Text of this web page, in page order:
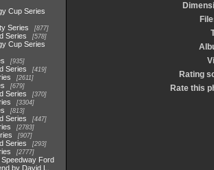
Cup Series
Series 877
Series 578
Cup Series
935
Series 419
2611
679
Series 370
3304
813
Series 447
2783
907
Series 293
2777
Ford
by David L.
Rating
Rate this